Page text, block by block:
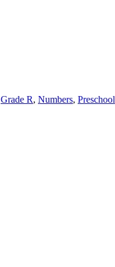
Grade R, Numbers, Preschool